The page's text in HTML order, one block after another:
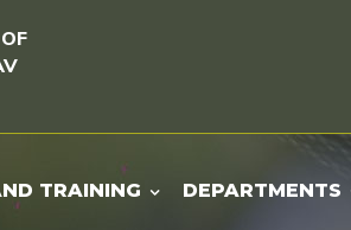
TRAINING DEPARTMENTS